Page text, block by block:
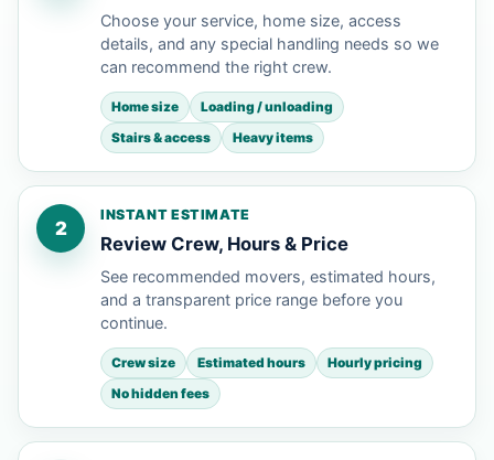
Choose your service, home size, access
details, and any special handling needs so we
can recommend the right crew.
Home size
Loading / unloading
Stairs & access
Heavy items
2
INSTANT ESTIMATE
Review Crew, Hours & Price
See recommended movers, estimated hours,
and a transparent price range before you
continue.
Crew size Estimated hours
Hourly pricing
No hidden fees